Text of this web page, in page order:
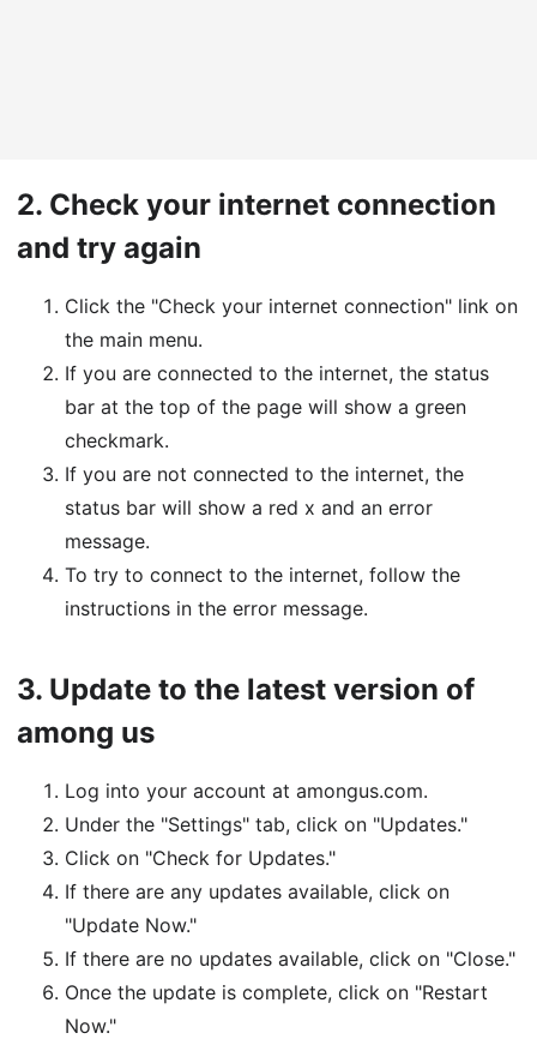
2. Check your internet connection
and try again
Click the "Check your internet connection" link on
the main menu.
If you are connected to the internet, the status
bar at the top of the page will show a green
checkmark.
If you are not connected to the internet, the
status bar will show a red x and an error
message.
To try to connect to the internet, follow the
instructions in the error message.
3. Update to the latest version of
among us
Log into your account at amongus.com.
Under the "Settings" tab, click on "Updates."
Click on "Check for Updates."
If there are any updates available, click on
"Update Now."
If there are no updates available, click on "Close."
Once the update is complete, click on "Restart
Now."